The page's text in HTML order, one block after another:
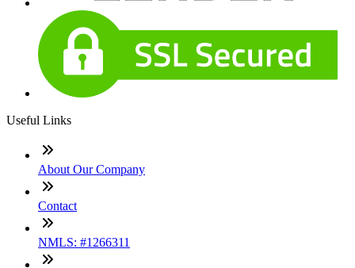
Useful Links
About Our Company
Contact
NMLS: #1266311